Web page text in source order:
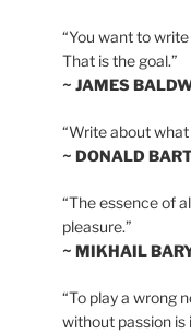
“You want to
That is the goal.”
~ JAMES
“Write about what
~ DONALD
“The essence of
pleasure.”
~ MIKHAIL
“To play a wrong
without passion is